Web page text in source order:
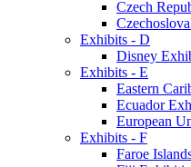
Czech
Exhibits - D
Disney
Exhibits - E
Eastern
Ecuador
European
Exhibits - F
Faroe